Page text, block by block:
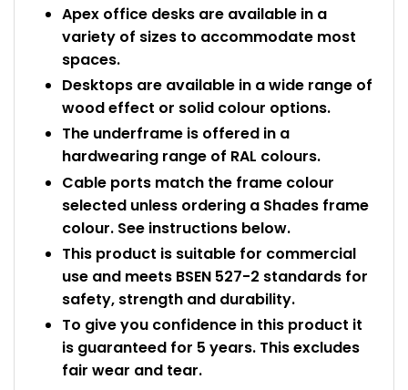
Apex office desks are available in a
variety of sizes to accommodate most
spaces.
Desktops are available in a wide range of
wood effect or solid colour options.
The underframe is offered in a
hardwearing range of RAL colours.
Cable ports match the frame colour
selected unless ordering a Shades frame
colour. See instructions below.
This product is suitable for commercial
use and meets BSEN 527-2 standards for
safety, strength and durability.
To give you confidence in this product it
is guaranteed for 5 years. This excludes
fair wear and tear.